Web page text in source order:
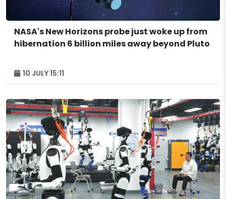
NASA's New Horizons probe just woke up from
hibernation 6 billion miles away beyond Pluto
10 JULY 15:11